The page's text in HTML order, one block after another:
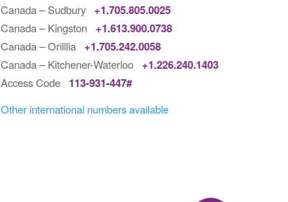
Canada – Sudbury +1.705.805.0025
Canada – Kingston +1.613.900.0738
Canada – Orilllia +1.705.242.0058
Canada – Kitchener-Waterloo +1.226.240.1403
Access Code 113-931-447#
Other international numbers available